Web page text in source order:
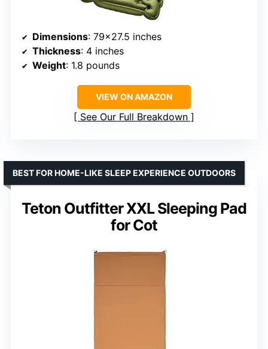
Dimensions: 79×27.5 inches
Thickness: 4 inches
Weight: 1.8 pounds
VIEW ON AMAZON
See Our Full Breakdown
Teton Outfitter XXL Sleeping Pad
for Cot
BEST FOR HOME-LIKE SLEEP EXPERIENCE OUTDOORS